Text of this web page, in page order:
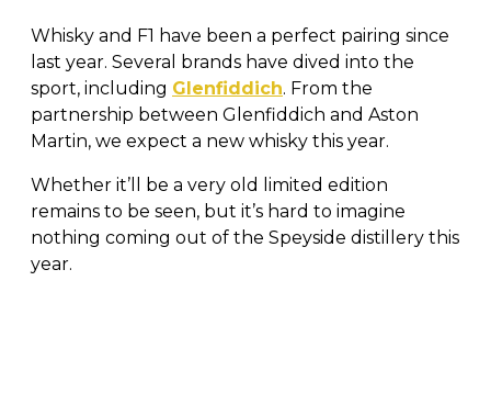
Whisky and F1 have been a perfect pairing since
last year. Several brands have dived into the
sport, including Glenfiddich. From the
partnership between Glenfiddich and Aston
Martin, we expect a new whisky this year.
Whether it’ll be a very old limited edition
remains to be seen, but it’s hard to imagine
nothing coming out of the Speyside distillery this
year.